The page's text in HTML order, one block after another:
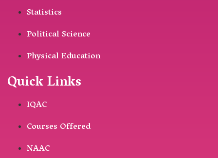
Statistics
Political Science
Physical Education
Quick Links
IQAC
Courses Offered
NAAC